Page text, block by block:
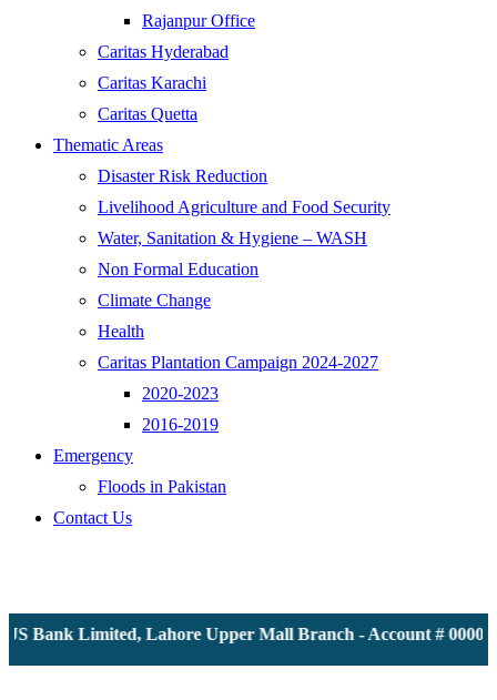
Rajanpur Office
Caritas Hyderabad
Caritas Karachi
Caritas Quetta
Thematic Areas
Disaster Risk Reduction
Livelihood Agriculture and Food Security
Water, Sanitation & Hygiene – WASH
Non Formal Education
Climate Change
Health
Caritas Plantation Campaign 2024-2027
2020-2023
2016-2019
Emergency
Floods in Pakistan
Contact Us
Bank Limited, Lahore Upper Mall Branch - Account #